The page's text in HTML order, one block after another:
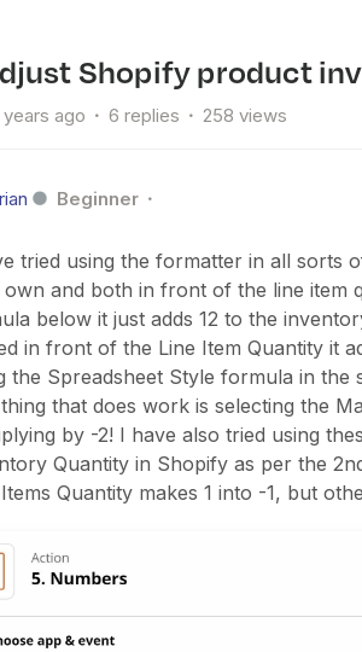
Shopify product
ago 6 replies 258 views
Beginner
tried using the formatter in all
and both in front of the line item
below it just adds 12 to the
in front of the Line Item Quantity it
the Spreadsheet Style formula in
that does work is selecting the
by -2! I have also tried using
Quantity in Shopify as per the
Quantity makes 1 into -1, but